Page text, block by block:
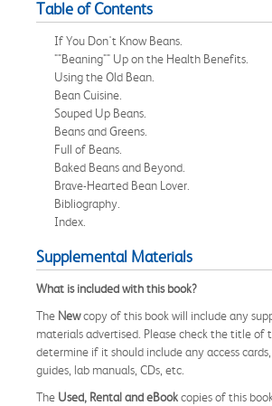
Table of Contents
If You Don't Know Beans.
""Beaning"" Up on the Health Benefits.
Using the Old Bean.
Bean Cuisine.
Souped Up Beans.
Beans and Greens.
Full of Beans.
Baked Beans and Beyond.
Brave-Hearted Bean Lover.
Bibliography.
Index.
Supplemental Materials
What is included with this book?
The Newcopy of this book will include any
materials advertised. Please check the title of
determine if it should include any access
guides, lab manuals, CDs, etc.
The Used, Rental and eBookcopies of this